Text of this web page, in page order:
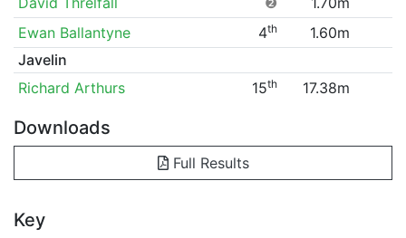
Ewan Ballantyne
4th
1.60m
Javelin
Richard Arthurs
15th 17.38m
Downloads
Full Results
Key